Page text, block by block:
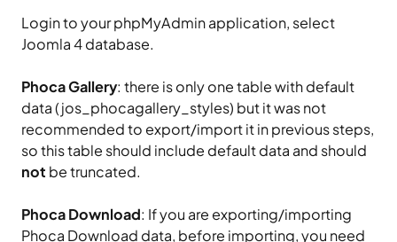
Login to your phpMyAdmin application, select
Joomla 4 database.
Phoca Gallery: there is only one table with default
data (jos_phocagallery_styles) but it was not
recommended to export/import it in previous steps,
so this table should include default data and should
not be truncated.
Phoca Download: If you are exporting/importing
Phoca Download data, before importing, you need